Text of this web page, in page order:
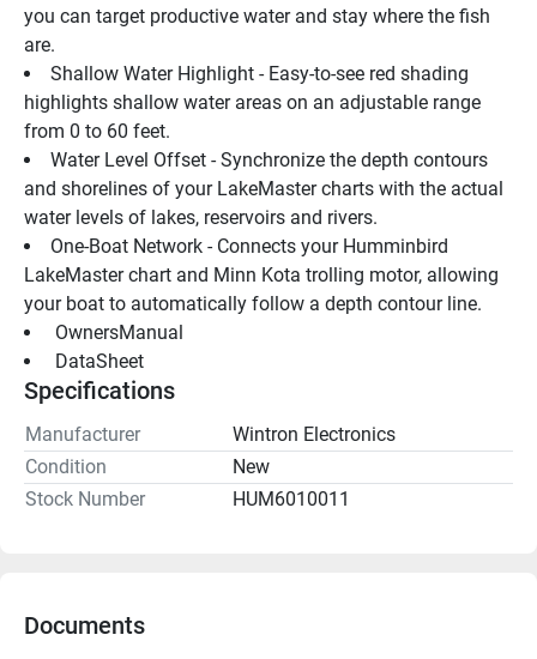
you can target productive water and stay where the fish
are.
Shallow Water Highlight - Easy-to-see red shading
highlights shallow water areas on an adjustable range
from 0 to 60 feet.
Water Level Offset - Synchronize the depth contours
and shorelines of your LakeMaster charts with the actual
water levels of lakes, reservoirs and rivers.
One-Boat Network - Connects your Humminbird
LakeMaster chart and Minn Kota trolling motor, allowing
your boat to automatically follow a depth contour line.
OwnersManual
DataSheet
Specifications
Manufacturer
Wintron Electronics
Condition
New
Stock Number
HUM6010011
Documents